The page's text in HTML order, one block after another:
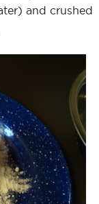
and crushed